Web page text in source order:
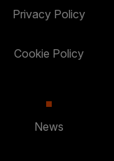
Privacy Policy
Cookie Policy
News